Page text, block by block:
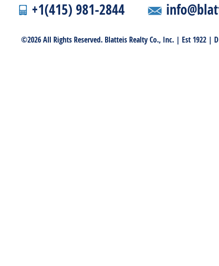
+1(415) 981-2844
©2026 All Rights Reserved. Blatteis Realty Co., Inc. | Est 1922 |